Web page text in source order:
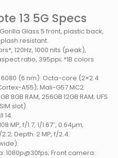
13 5G Specs
Gorilla Glass 5 front, plastic back,
resistant.
120Hz, 1000 nits (peak),
ratio, 395ppi; *1B colors
(6 nm): Octa-core (2×2.4
A55); Mali-G57 MC2.
8GB RAM, 256GB 12GB RAM; UFS
slot).
14.
MP, f/1.7, 1/1.67″, 0.64µm,
Depth: 2 MP, f/2.4.
1080p@30fps; Front camera: